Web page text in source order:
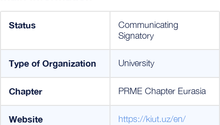
Status
Communicating
Signatory
Type of Organization University
Chapter PRME Chapter Eurasia
Website https://kiut.uz/en/